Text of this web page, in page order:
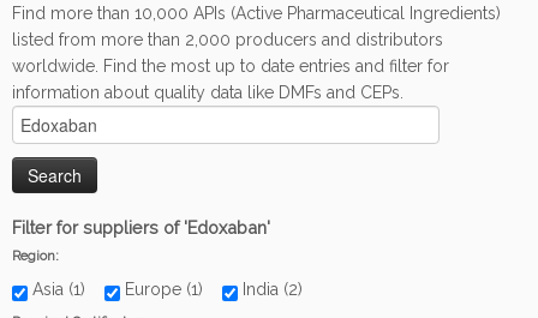
Find more than 10,000 APIs (Active Pharmaceutical Ingredients)
listed from more than 2,000 producers and distributors
worldwide. Find the most up to date entries and filter for
information about quality data like DMFs and CEPs.
Filter for suppliers of 'Edoxaban'
Region:
Asia (1) Europe (1) India (2)